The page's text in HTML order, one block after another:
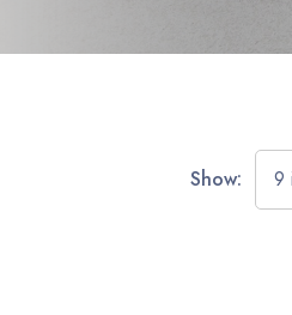
Show: